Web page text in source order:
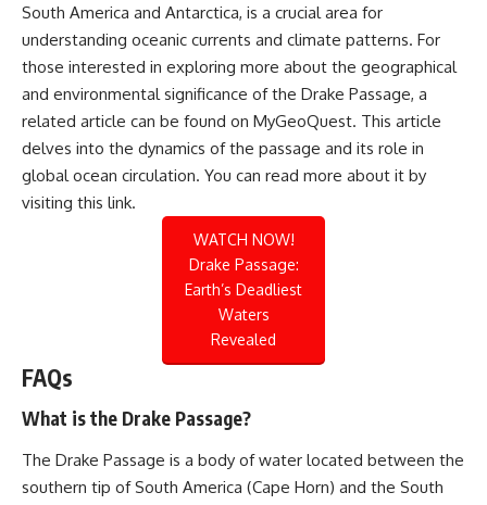
South America and Antarctica, is a crucial area for
understanding oceanic currents and climate patterns. For
those interested in exploring more about the geographical
and environmental significance of the Drake Passage, a
related article can be found on MyGeoQuest. This article
delves into the dynamics of the passage and its role in
global ocean circulation. You can read more about it by
visiting this link.
WATCH NOW!
Drake Passage:
Earth’s Deadliest
Waters
Revealed
FAQs
What is the Drake Passage?
The Drake Passage is a body of water located between the
southern tip of South America (Cape Horn) and the South